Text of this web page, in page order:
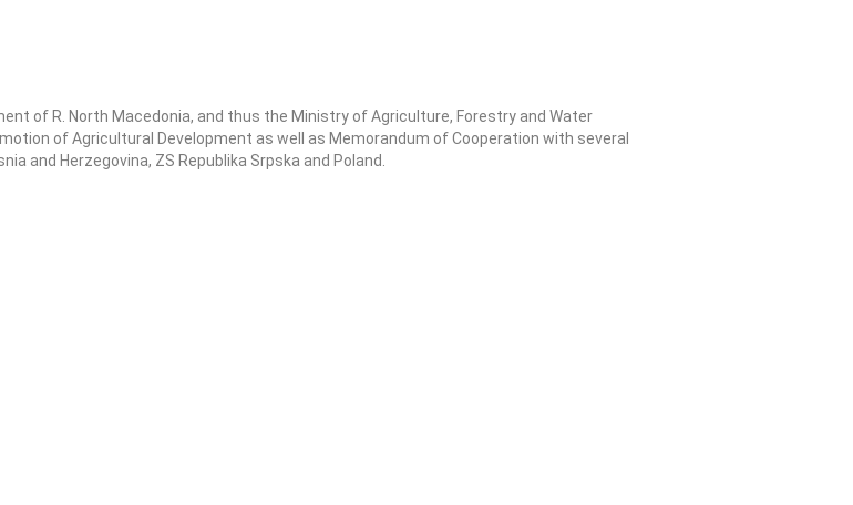
of R. North Macedonia, and thus the Ministry of Agriculture, Forestry and Water
of Agricultural Development as well as Memorandum of Cooperation with several
and Herzegovina, ZS Republika Srpska and Poland.